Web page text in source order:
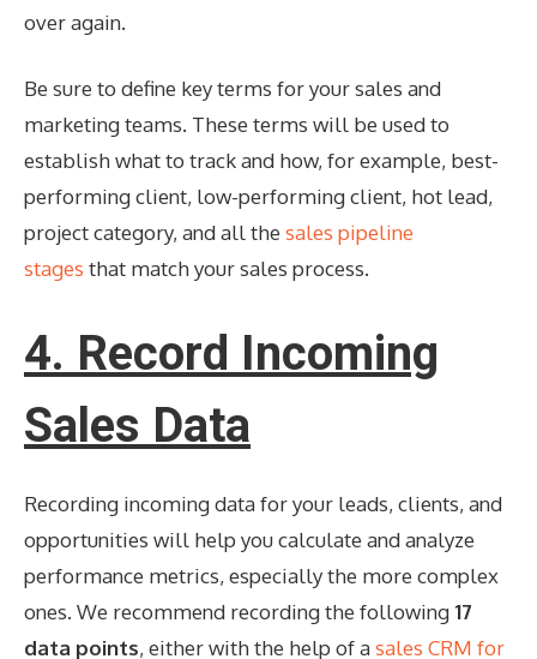
over again.
Be sure to define key terms for your sales and
marketing teams. These terms will be used to
establish what to track and how, for example, best-
performing client, low-performing client, hot lead,
project category, and all the sales pipeline
stages that match your sales process.
4. Record Incoming
Sales Data
Recording incoming data for your leads, clients, and
opportunities will help you calculate and analyze
performance metrics, especially the more complex
ones. We recommend recording the following17
data points, either with the help of asales CRM for